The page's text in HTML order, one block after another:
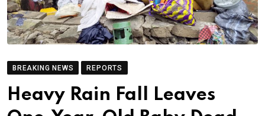
BREAKING NEWS REPORTS
Heavy Rain Fall Leaves